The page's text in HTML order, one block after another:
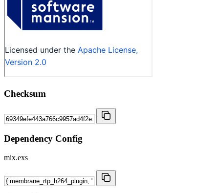
Checksum
Dependency Config
mix.exs